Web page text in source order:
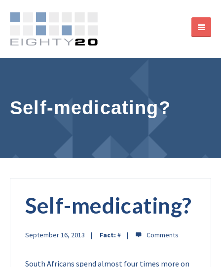
Self-medicating?
Self-medicating?
September 16, 2013 Fact: #
South Africans spend almost four times more on